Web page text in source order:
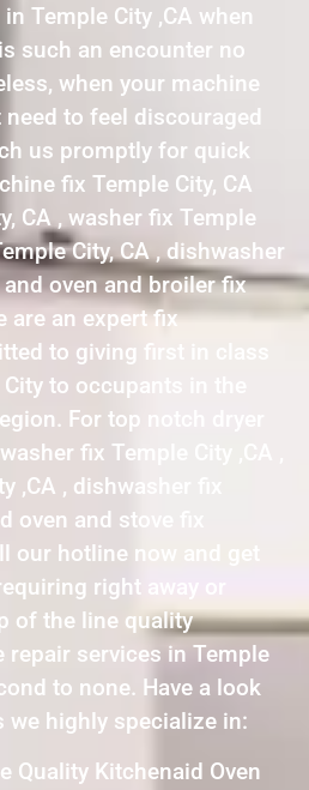
Temple City ,CA when
such an encounter no
when your machine
need to feel discouraged
us promptly for quick
fix Temple City, CA
CA , washer fix Temple
City, CA , dishwasher
and oven and broiler fix
are an expert fix
to giving first in class
to occupants in the
For top notch dryer
fix Temple City ,CA ,
,CA , dishwasher fix
oven and stove fix
our hotline now and get
right away or
of the line quality
repair services in Temple
to none. Have a look
we highly specialize in:
Quality Kitchenaid Oven